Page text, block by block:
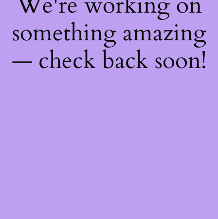
something amazing
— check back soon!